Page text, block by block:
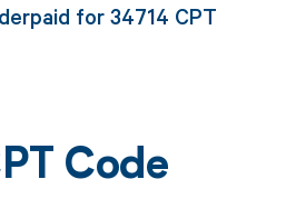
for 34714 CPT
Code